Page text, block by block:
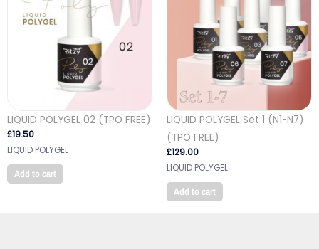
LIQUID POLYGEL 02 (TPO FREE)
£19.50
LIQUID POLYGEL
Add to cart
LIQUID POLYGEL Set 1 (N1-N7)
(TPO FREE)
£129.00
LIQUID POLYGEL
Add to cart